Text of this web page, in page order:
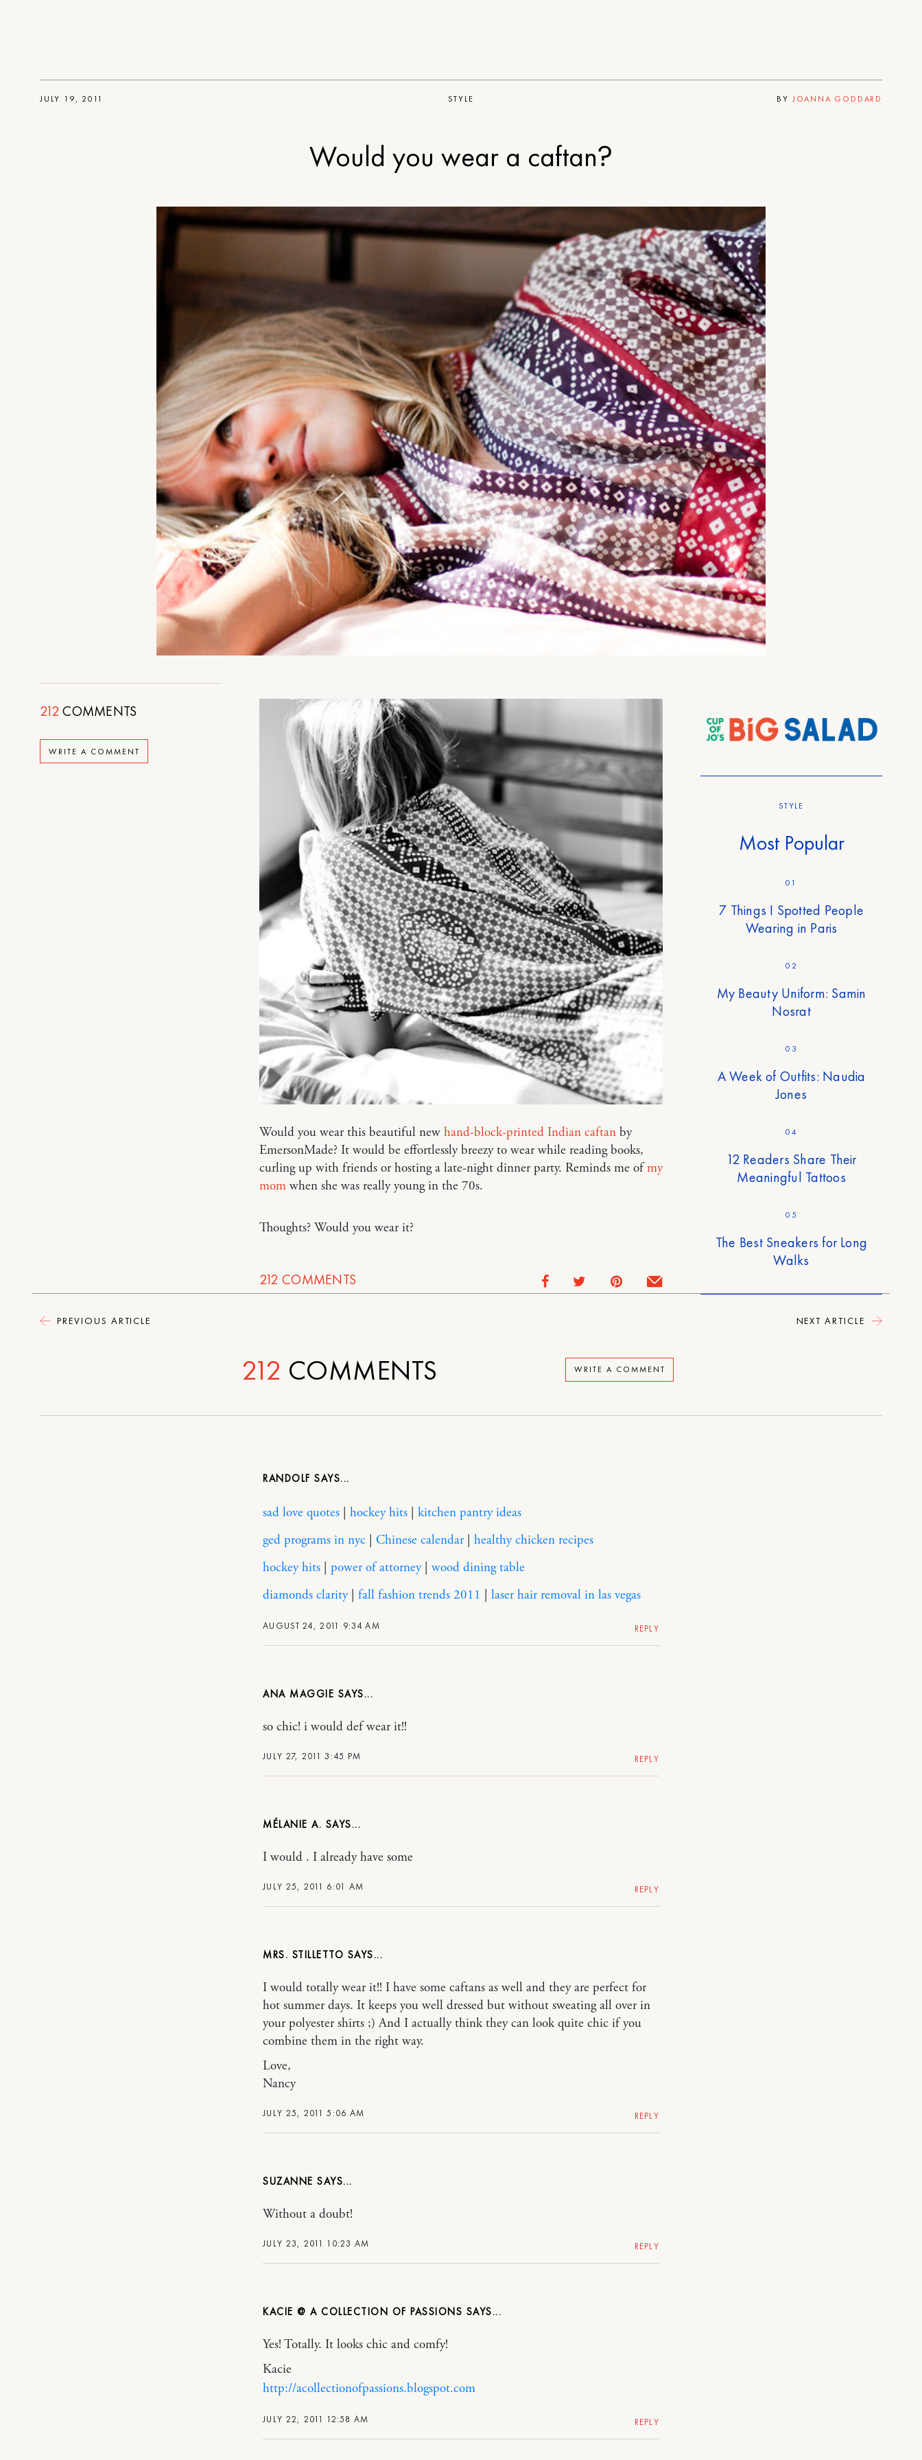
212COMMENTS
WRITE A COMMENT
PREVIOUS ARTICLE
STYLE
JULY 19, 2011 BY JOANNA GODDARD
Would you wear a caftan?
Would you wear this beautiful new hand-block-printed Indian caftanby
EmersonMade? It would be effortlessly breezy to wear while reading books,
curling up with friends or hosting a late-night dinner party. Reminds me ofmy
momwhen she was really young in the 70s.
Thoughts? Would you wear it?
212 COMMENTS
STYLE
Most Popular
01
7 Things I Spotted People
Wearing in Paris
02
My Beauty Uniform: Samin
Nosrat
03
A Week of Outfits: Naudia
Jones
04
12 Readers Share Their
Meaningful Tattoos
05
The Best Sneakers for Long
Walks
NEXT ARTICLE
WRITE A COMMENT
212 COMMENTS
RANDOLF
AUGUST 24, 2011 9:34 AM
sad love quotes hockey hits
kitchen pantry ideas
ged programs in nyc
Chinese calendar| healthy chicken recipes
hockey hits
power of attorney| wood dining table
diamonds clarity| fall fashion trends 2011 laser hair removal in las vegas
REPLY
ANA MAGGIE
JULY 27, 2011 3:45 PM
so chic! i would def wear it!!
REPLY
MÉLANIE A.
JULY 25, 2011 6:01 AM
I would . I already have some
REPLY
MRS. STILLETTO
JULY 25, 2011 5:06 AM
I would totally wear it!! I have some caftans as well and they are perfect for
hot summer days. It keeps you well dressed but without sweating all over in
your polyester shirts ;) And I actually think they can look quite chic if you
combine them in the right way.
Love,
Nancy
REPLY
SUZANNE
JULY 23, 2011 10:23 AM
Without a doubt!
REPLY
KACIE @ A COLLECTION OF PASSIONS
JULY 22, 2011 12:58 AM
Yes! Totally. It looks chic and comfy!
Kacie
http://acollectionofpassions.blogspot.com
REPLY